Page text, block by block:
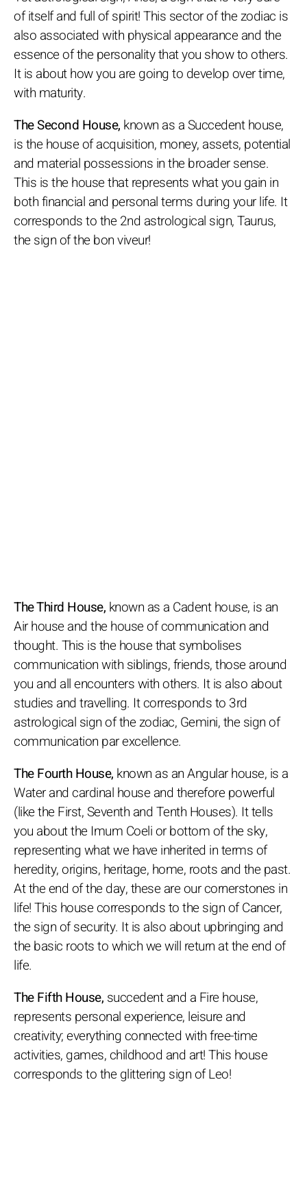
of itself and full of spirit! This sector of the zodiac is
also associated with physical appearance and the
essence of the personality that you show to others.
It is about how you are going to develop over time,
with maturity.
The Second House, known as a Succedent house,
is the house of acquisition, money, assets, potential
and material possessions in the broader sense.
This is the house that represents what you gain in
both financial and personal terms during your life. It
corresponds to the 2nd astrological sign, Taurus,
the sign of the bon viveur!
The Third House, known as a Cadent house, is an
Air house and the house of communication and
thought. This is the house that symbolises
communication with siblings, friends, those around
you and all encounters with others. It is also about
studies and travelling. It corresponds to 3rd
astrological sign of the zodiac, Gemini, the sign of
communication par excellence.
The Fourth House, known as an Angular house, is a
Water and cardinal house and therefore powerful
(like the First, Seventh and Tenth Houses). It tells
you about the Imum Coeli or bottom of the sky,
representing what we have inherited in terms of
heredity, origins, heritage, home, roots and the past.
At the end of the day, these are our cornerstones in
life! This house corresponds to the sign of Cancer,
the sign of security. It is also about upbringing and
the basic roots to which we will return at the end of
life.
The Fifth House, succedent and a Fire house,
represents personal experience, leisure and
creativity; everything connected with free-time
activities, games, childhood and art! This house
corresponds to the glittering sign of Leo!